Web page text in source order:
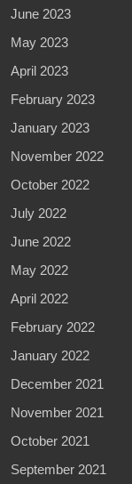
June 2023
May 2023
April 2023
February 2023
January 2023
November 2022
October 2022
July 2022
June 2022
May 2022
April 2022
February 2022
January 2022
December 2021
November 2021
October 2021
September 2021